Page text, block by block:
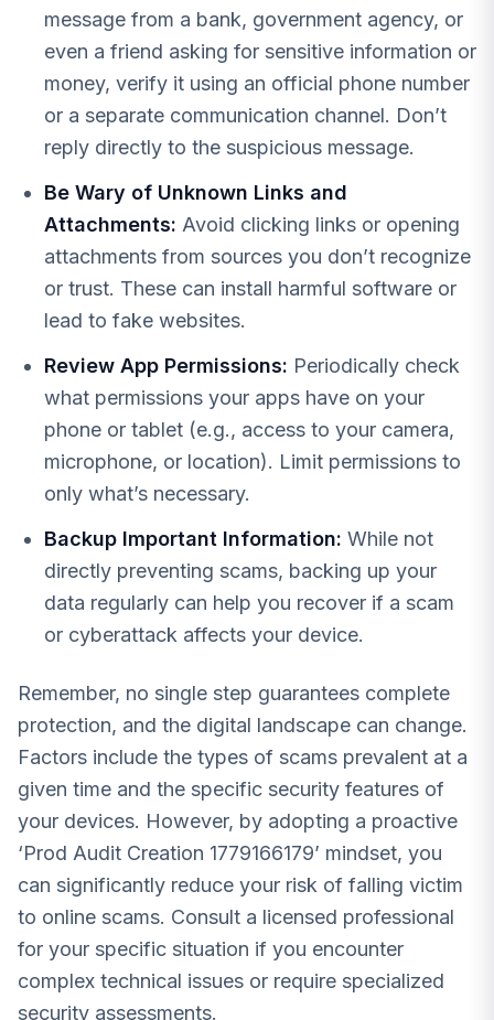
message from a bank, government agency, or
even a friend asking for sensitive information or
money, verify it using an official phone number
or a separate communication channel. Don’t
reply directly to the suspicious message.
Be Wary of Unknown Links and
Attachments: Avoid clicking links or opening
attachments from sources you don’t recognize
or trust. These can install harmful software or
lead to fake websites.
Review App Permissions: Periodically check
what permissions your apps have on your
phone or tablet (e.g., access to your camera,
microphone, or location). Limit permissions to
only what’s necessary.
Backup Important Information: While not
directly preventing scams, backing up your
data regularly can help you recover if a scam
or cyberattack affects your device.
Remember, no single step guarantees complete
protection, and the digital landscape can change.
Factors include the types of scams prevalent at a
given time and the specific security features of
your devices. However, by adopting a proactive
‘Prod Audit Creation 1779166179’ mindset, you
can significantly reduce your risk of falling victim
to online scams. Consult a licensed professional
for your specific situation if you encounter
complex technical issues or require specialized
security assessments.